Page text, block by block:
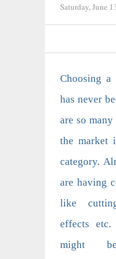
Saturday, June
Choosing a
has never
are so
the market
category.
are having
like
effects etc.
might